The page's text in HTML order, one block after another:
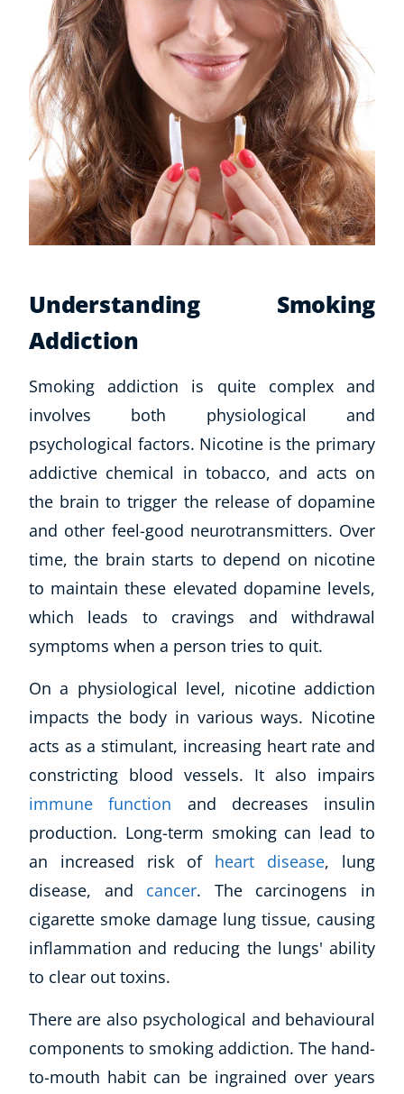
Understanding Smoking
Addiction
Smoking addiction is quite complex and
involves both physiological and
psychological factors. Nicotine is the primary
addictive chemical in tobacco, and acts on
the brain to trigger the release of dopamine
and other feel-good neurotransmitters. Over
time, the brain starts to depend on nicotine
to maintain these elevated dopamine levels,
which leads to cravings and withdrawal
symptoms when a person tries to quit.
On a physiological level, nicotine addiction
impacts the body in various ways. Nicotine
acts as a stimulant, increasing heart rate and
constricting blood vessels. It also impairs
immune function and decreases insulin
production. Long-term smoking can lead to
an increased risk of heart disease, lung
disease, and cancer. The carcinogens in
cigarette smoke damage lung tissue, causing
inflammation and reducing the lungs' ability
to clear out toxins.
There are also psychological and behavioural
components to smoking addiction. The hand-
to-mouth habit can be ingrained over years